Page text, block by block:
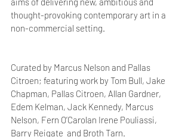
thought-provoking contemporary art in a
non-commercial setting.
Curated by Marcus Nelson and Pallas
Citroen; featuring work by Tom Bull, Jake
Chapman, Pallas Citroen, Allan Gardner,
Edem Kelman, Jack Kennedy, Marcus
Nelson, Fern O’Carolan Irene Pouliassi,
Barry Reigate  and Broth Tarn.